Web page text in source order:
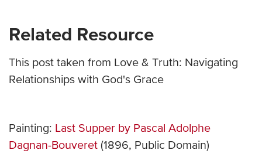
Related Resource
This post taken from Love & Truth: Navigating
Relationships with God's Grace
Painting: Last Supper by Pascal Adolphe
Dagnan-Bouveret (1896, Public Domain)